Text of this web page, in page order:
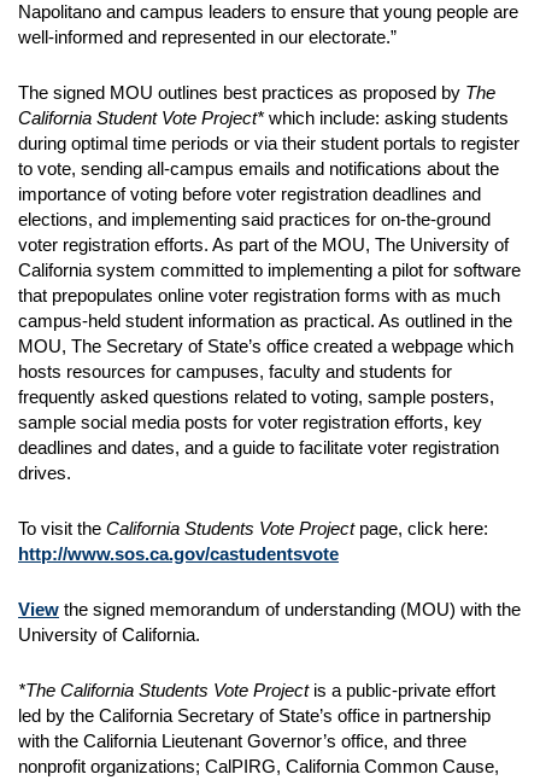
Napolitano and campus leaders to ensure that young people are
well-informed and represented in our electorate.”
The signed MOU outlines best practices as proposed by The
California Student Vote Project* which include: asking students
during optimal time periods or via their student portals to register
to vote, sending all-campus emails and notifications about the
importance of voting before voter registration deadlines and
elections, and implementing said practices for on-the-ground
voter registration efforts. As part of the MOU, The University of
California system committed to implementing a pilot for software
that prepopulates online voter registration forms with as much
campus‐held student information as practical. As outlined in the
MOU, The Secretary of State’s office created a webpage which
hosts resources for campuses, faculty and students for
frequently asked questions related to voting, sample posters,
sample social media posts for voter registration efforts, key
deadlines and dates, and a guide to facilitate voter registration
drives.
To visit the California Students Vote Projectpage, click here:
http://www.sos.ca.gov/castudentsvote
View the signed memorandum of understanding (MOU) with the
University of California.
*The California Students Vote Projectis a public-private effort
led by the California Secretary of State’s office in partnership
with the California Lieutenant Governor’s office, and three
nonprofit organizations; CalPIRG, California Common Cause,